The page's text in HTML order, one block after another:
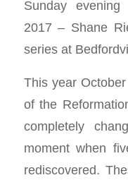
Sunday
2017 – Shane
series at
This year
of the
completely
moment when
rediscovered.